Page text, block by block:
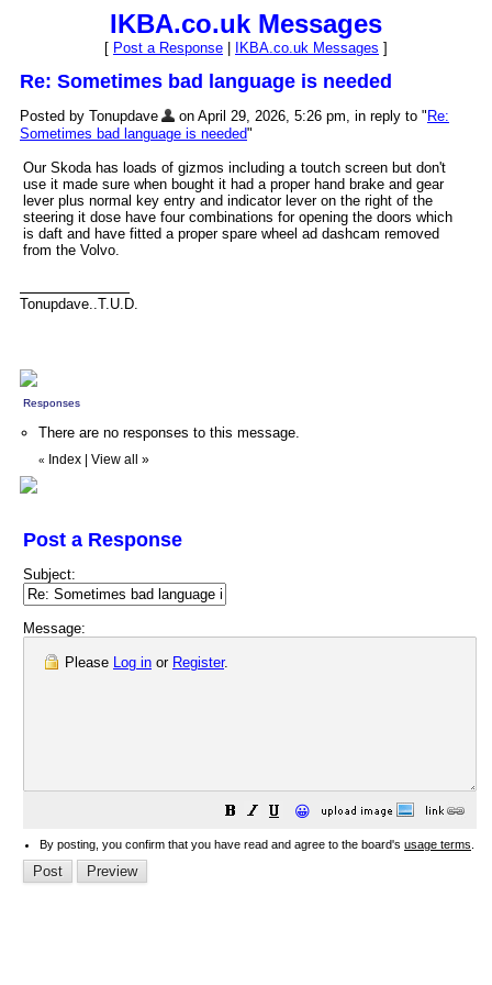
IKBA.co.uk Messages
[ Post a Response IKBA.co.uk Messages ]
Re: Sometimes bad language is needed
Posted by Tonupdave on April 29, 2026, 5:26 pm, in reply to " Re:
Sometimes bad language is needed"
Our Skoda has loads of gizmos including a toutch screen but don't
use it made sure when bought it had a proper hand brake and gear
lever plus normal key entry and indicator lever on the right of the
steering it dose have four combinations for opening the doors which
is daft and have fitted a proper spare wheel ad dashcam removed
from the Volvo.
Tonupdave..T.U.D.
Responses
There are no responses to this message.
« Index View all »
Post a Response
Subject:
Message:
Please Log in or Register.
😀
By posting, you confirm that you have read and agree to the board's usage terms